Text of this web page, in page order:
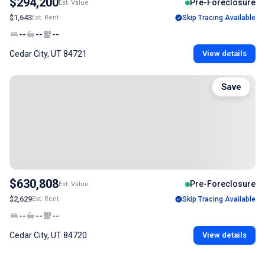
Est. Value Pre-Foreclosure
$1,643Est. Rent Skip Tracing Available
-- -- --
Cedar City, UT 84721 View details
$630,808Est. Value Pre-Foreclosure
$2,629Est. Rent Skip Tracing Available
-- -- --
Cedar City, UT 84720 View details
Save